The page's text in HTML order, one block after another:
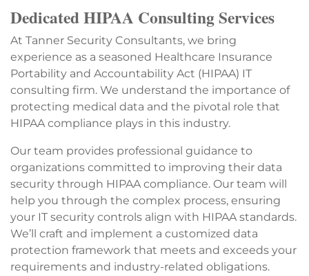
Dedicated HIPAA Consulting Services
At Tanner Security Consultants, we bring
experience as a seasoned Healthcare Insurance
Portability and Accountability Act (HIPAA) IT
consulting firm. We understand the importance of
protecting medical data and the pivotal role that
HIPAA compliance plays in this industry.
Our team provides professional guidance to
organizations committed to improving their data
security through HIPAA compliance. Our team will
help you through the complex process, ensuring
your IT security controls align with HIPAA standards.
We’ll craft and implement a customized data
protection framework that meets and exceeds your
requirements and industry-related obligations.